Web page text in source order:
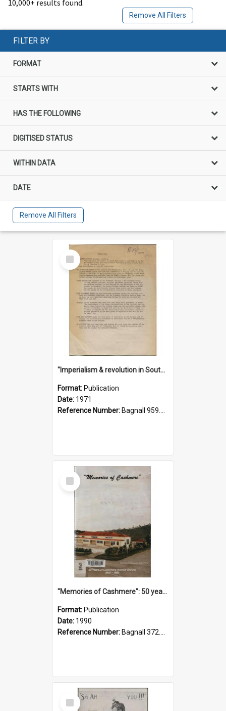
10,000+ results found.
Remove All Filters
FILTER BY
FORMAT
STARTS WITH
HAS THE FOLLOWING
DIGITISED STATUS
WITHIN DATA
DATE
Remove All Filters
Select
Item
"Imperialism & revolution in South-east Asia": a contribution to discussion in the anti-war movement
Format: Publication
Date: 1971
Reference Number: Bagnall 959.70433 Imp
Select
Item
"Memories of Cashmere": 50 years of Cashmere Avenue School, 1940-1990
Format: Publication
Date: 1990
Reference Number: Bagnall 372.99341 Mem
Select
Item